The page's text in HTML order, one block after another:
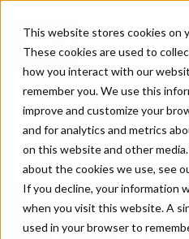
This website stores cookies on
These cookies are used to
how you interact with our
remember you. We use this
improve and customize your
and for analytics and metrics
on this website and other
about the cookies we use, see
If you decline, your information
when you visit this website. A
used in your browser to